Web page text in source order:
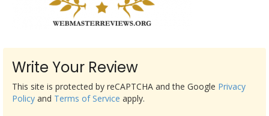
Write Your Review
This site is protected by reCAPTCHA and the Google Privacy
Policy and Terms of Service apply.